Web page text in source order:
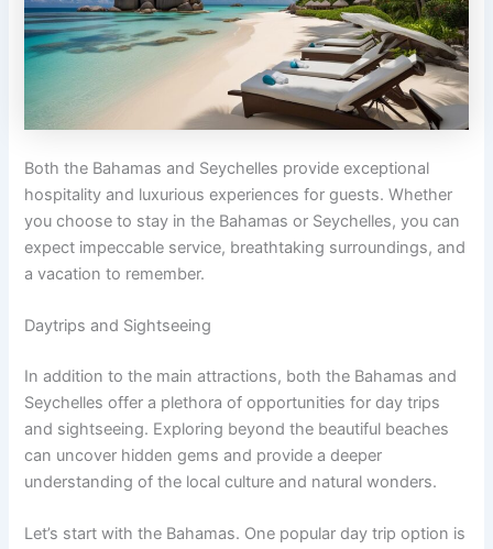
Both the Bahamas and Seychelles provide exceptional
hospitality and luxurious experiences for guests. Whether
you choose to stay in the Bahamas or Seychelles, you can
expect impeccable service, breathtaking surroundings, and
a vacation to remember.
Daytrips and Sightseeing
In addition to the main attractions, both the Bahamas and
Seychelles offer a plethora of opportunities for day trips
and sightseeing. Exploring beyond the beautiful beaches
can uncover hidden gems and provide a deeper
understanding of the local culture and natural wonders.
Let’s start with the Bahamas. One popular day trip option is